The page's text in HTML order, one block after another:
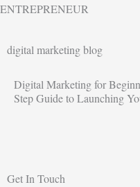
ENTREPRENEUR
digital marketing blog
Digital Marketing for
Step Guide to Launching
Get In Touch